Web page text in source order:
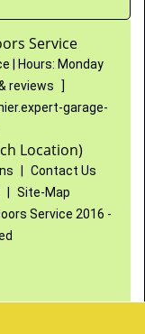
Service
Hours: Monday
reviews
]
garage-
Location)
Contact Us
Site-Map
Service 2016 -